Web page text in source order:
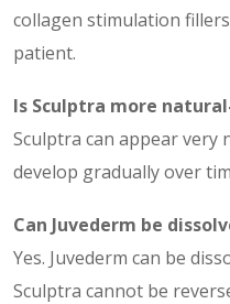
collagen stimulation
patient.
Is Sculptra more
Sculptra can appear very
develop gradually over
Can Juvederm be
Yes. Juvederm can be
Sculptra cannot be